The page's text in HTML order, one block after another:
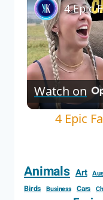
Watch on
4 Epic
Animals Art
Birds
Business Cars